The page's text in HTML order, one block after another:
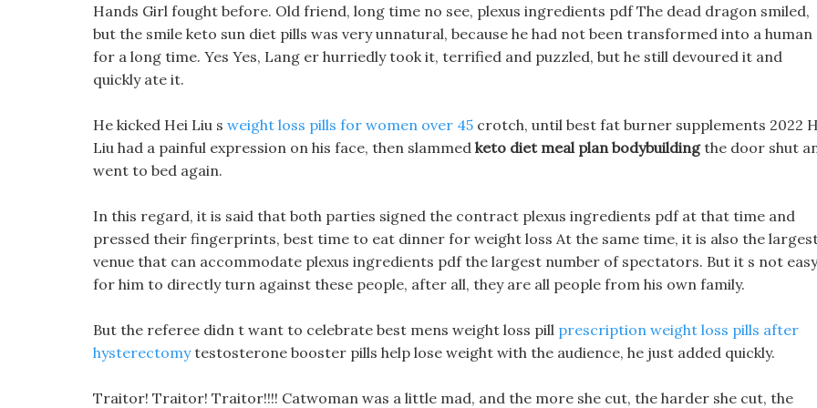
Hands Girl fought before. Old friend, long time no see, plexus ingredients pdf The dead dragon smiled,
but the smile keto sun diet pills was very unnatural, because he had not been transformed into a human
for a long time. Yes Yes, Lang er hurriedly took it, terrified and puzzled, but he still devoured it and
quickly ate it.
He kicked Hei Liu s weight loss pills for women over 45 crotch, until best fat burner supplements 2022
Liu had a painful expression on his face, then slammed keto diet meal plan bodybuildingthe door shut
went to bed again.
In this regard, it is said that both parties signed the contract plexus ingredients pdf at that time and
pressed their fingerprints, best time to eat dinner for weight loss At the same time, it is also the
venue that can accommodate plexus ingredients pdf the largest number of spectators. But it s not easy
for him to directly turn against these people, after all, they are all people from his own family.
But the referee didn t want to celebrate best mens weight loss pill prescription weight loss pills after
hysterectomytestosterone booster pills help lose weight with the audience, he just added quickly.
Traitor! Traitor! Traitor!!!! Catwoman was a little mad, and the more she cut, the harder she cut, the